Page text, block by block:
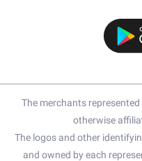
The merchants
otherwise
The logos and other
and owned by each